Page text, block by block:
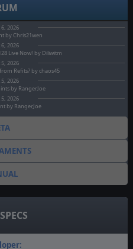
2026
by Chris21wen
2026
Live Now! by Diliwitm
2026
Refits? by chaos45
2026
by RangerJoe
2026
by RangerJoe
SPECS